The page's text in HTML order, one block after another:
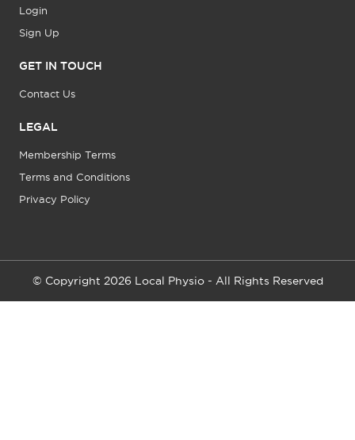
Login
Sign Up
GET IN TOUCH
Contact Us
LEGAL
Membership Terms
Terms and Conditions
Privacy Policy
© Copyright 2026 Local Physio - All Rights Reserved